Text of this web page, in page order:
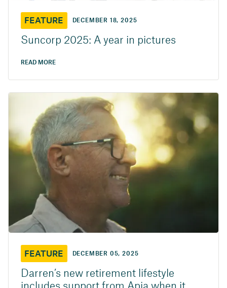
FEATURE DECEMBER 18, 2025
Suncorp 2025: A year in pictures
READ MORE
FEATURE DECEMBER 05, 2025
Darren’s new retirement lifestyle